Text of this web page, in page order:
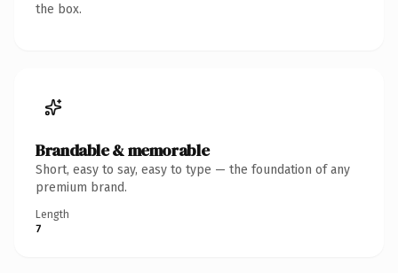
the box.
Brandable & memorable
Short, easy to say, easy to type — the foundation of any
premium brand.
Length
7